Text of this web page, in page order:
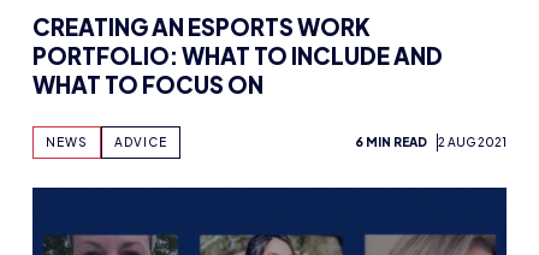
CREATING AN ESPORTS WORK
PORTFOLIO: WHAT TO INCLUDE AND
WHAT TO FOCUS ON
NEWS ADVICE 6 MIN READ 2 AUG 2021